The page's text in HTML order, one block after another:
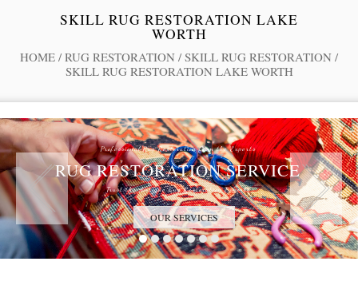
SKILL RUG RESTORATION LAKE
WORTH
HOME / RUG RESTORATION / SKILL RUG RESTORATION /
SKILL RUG RESTORATION LAKE WORTH
Professional Rug Restoration from the Experts
RUG RESTORATION SERVICE
Trust the Antique Rug Restoration Experts
OUR SERVICES